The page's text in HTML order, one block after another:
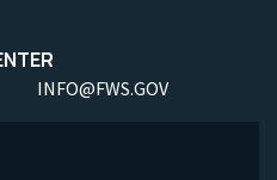
INFO@FWS.GOV